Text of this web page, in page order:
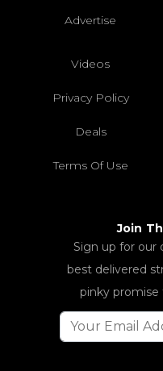
Advertise
Videos
Privacy Policy
Deals
Terms Of Use
Join
Sign up for our
best delivered
pinky